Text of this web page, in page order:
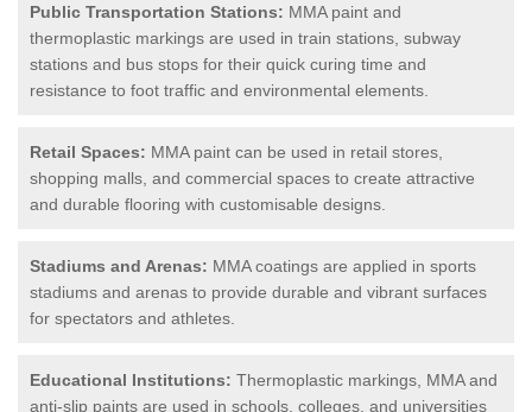
Public Transportation Stations: MMA paint and
thermoplastic markings are used in train stations, subway
stations and bus stops for their quick curing time and
resistance to foot traffic and environmental elements.
Retail Spaces: MMA paint can be used in retail stores,
shopping malls, and commercial spaces to create attractive
and durable flooring with customisable designs.
Stadiums and Arenas: MMA coatings are applied in sports
stadiums and arenas to provide durable and vibrant surfaces
for spectators and athletes.
Educational Institutions: Thermoplastic markings, MMA and
anti-slip paints are used in schools, colleges, and universities